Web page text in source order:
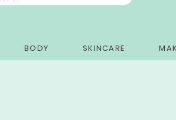
BODY SKINCARE